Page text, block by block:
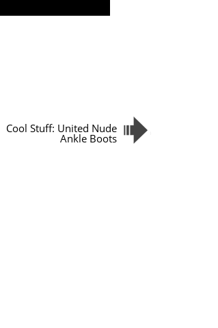
Cool Stuff: United Nude
Ankle Boots